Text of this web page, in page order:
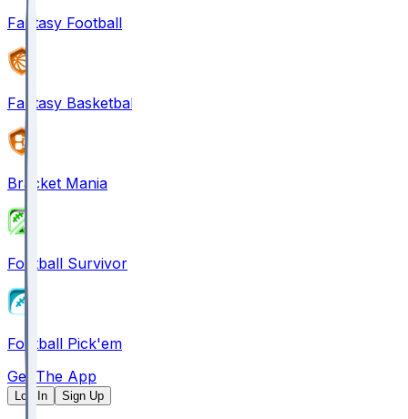
Fantasy Football
Fantasy Basketball
Bracket Mania
Football Survivor
Football Pick'em
Get The App
Log In Sign Up